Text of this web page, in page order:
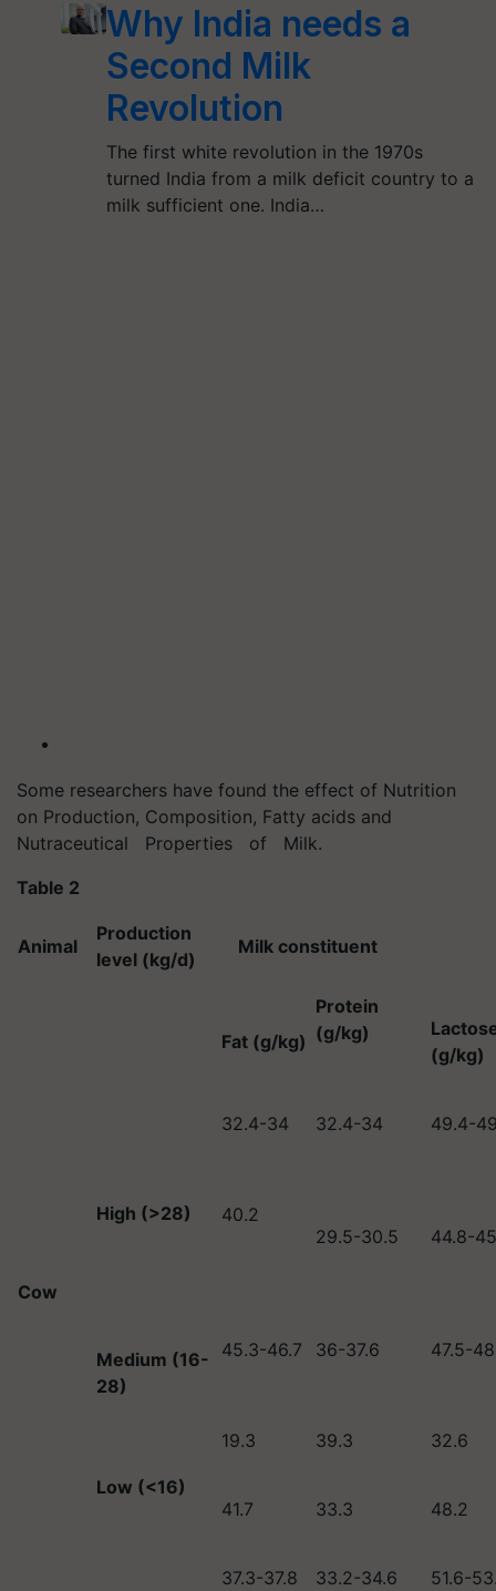
Why India needs a
Second Milk
Revolution
The first white revolution in the 1970s
turned India from a milk deficit country to a
milk sufficient one. India…
Some researchers have found the effect of Nutrition
on Production, Composition, Fatty acids and
Nutraceutical Properties of Milk.
Table 2
Animal
Production
level (kg/d)
Milk constituent
Cow
Fat (g/kg)
Protein
(g/kg)
(g/kg)
High (>28)
32.4-34 32.4-34 49.4-
40.2
29.5-30.5
44.8-
Medium (16-
28)
45.3-46.7 36-37.6 47.5-48
19.3 39.3 32.6
Low (<16)
41.7
33.3 48.2
37.3-37.8 33.2-34.6 51.6-